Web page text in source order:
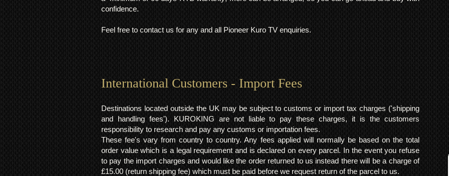
confidence.
Feel free to contact us for any and all Pioneer Kuro TV enquiries.
International Customers - Import Fees
Destinations located outside the UK may be subject to customs or import tax charges ('shipping
and handling fees'). KUROKING are not liable to pay these charges, it is the customers
responsibility to research and pay any customs or importation fees.
These fee's vary from country to country. Any fees applied will normally be based on the total
order value which is a legal requirement and is declared on every parcel. In the event you refuse
to pay the import charges and would like the order returned to us instead there will be a charge of
£15.00 (return shipping fee) which must be paid before we request return of the parcel to us.